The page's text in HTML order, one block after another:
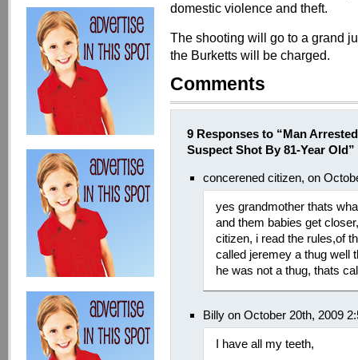
domestic violence and theft.
The shooting will go to a grand
the Burketts will be charged.
Comments
9 Responses to “Man
Suspect Shot By 81-Year Old”
concerened citizen, on
yes grandmother thats
and them babies get
citizen, i read the rules,of
called jeremey a thug well
he was not a thug, thats
Billy on October 20th, 2009
I have all my teeth,